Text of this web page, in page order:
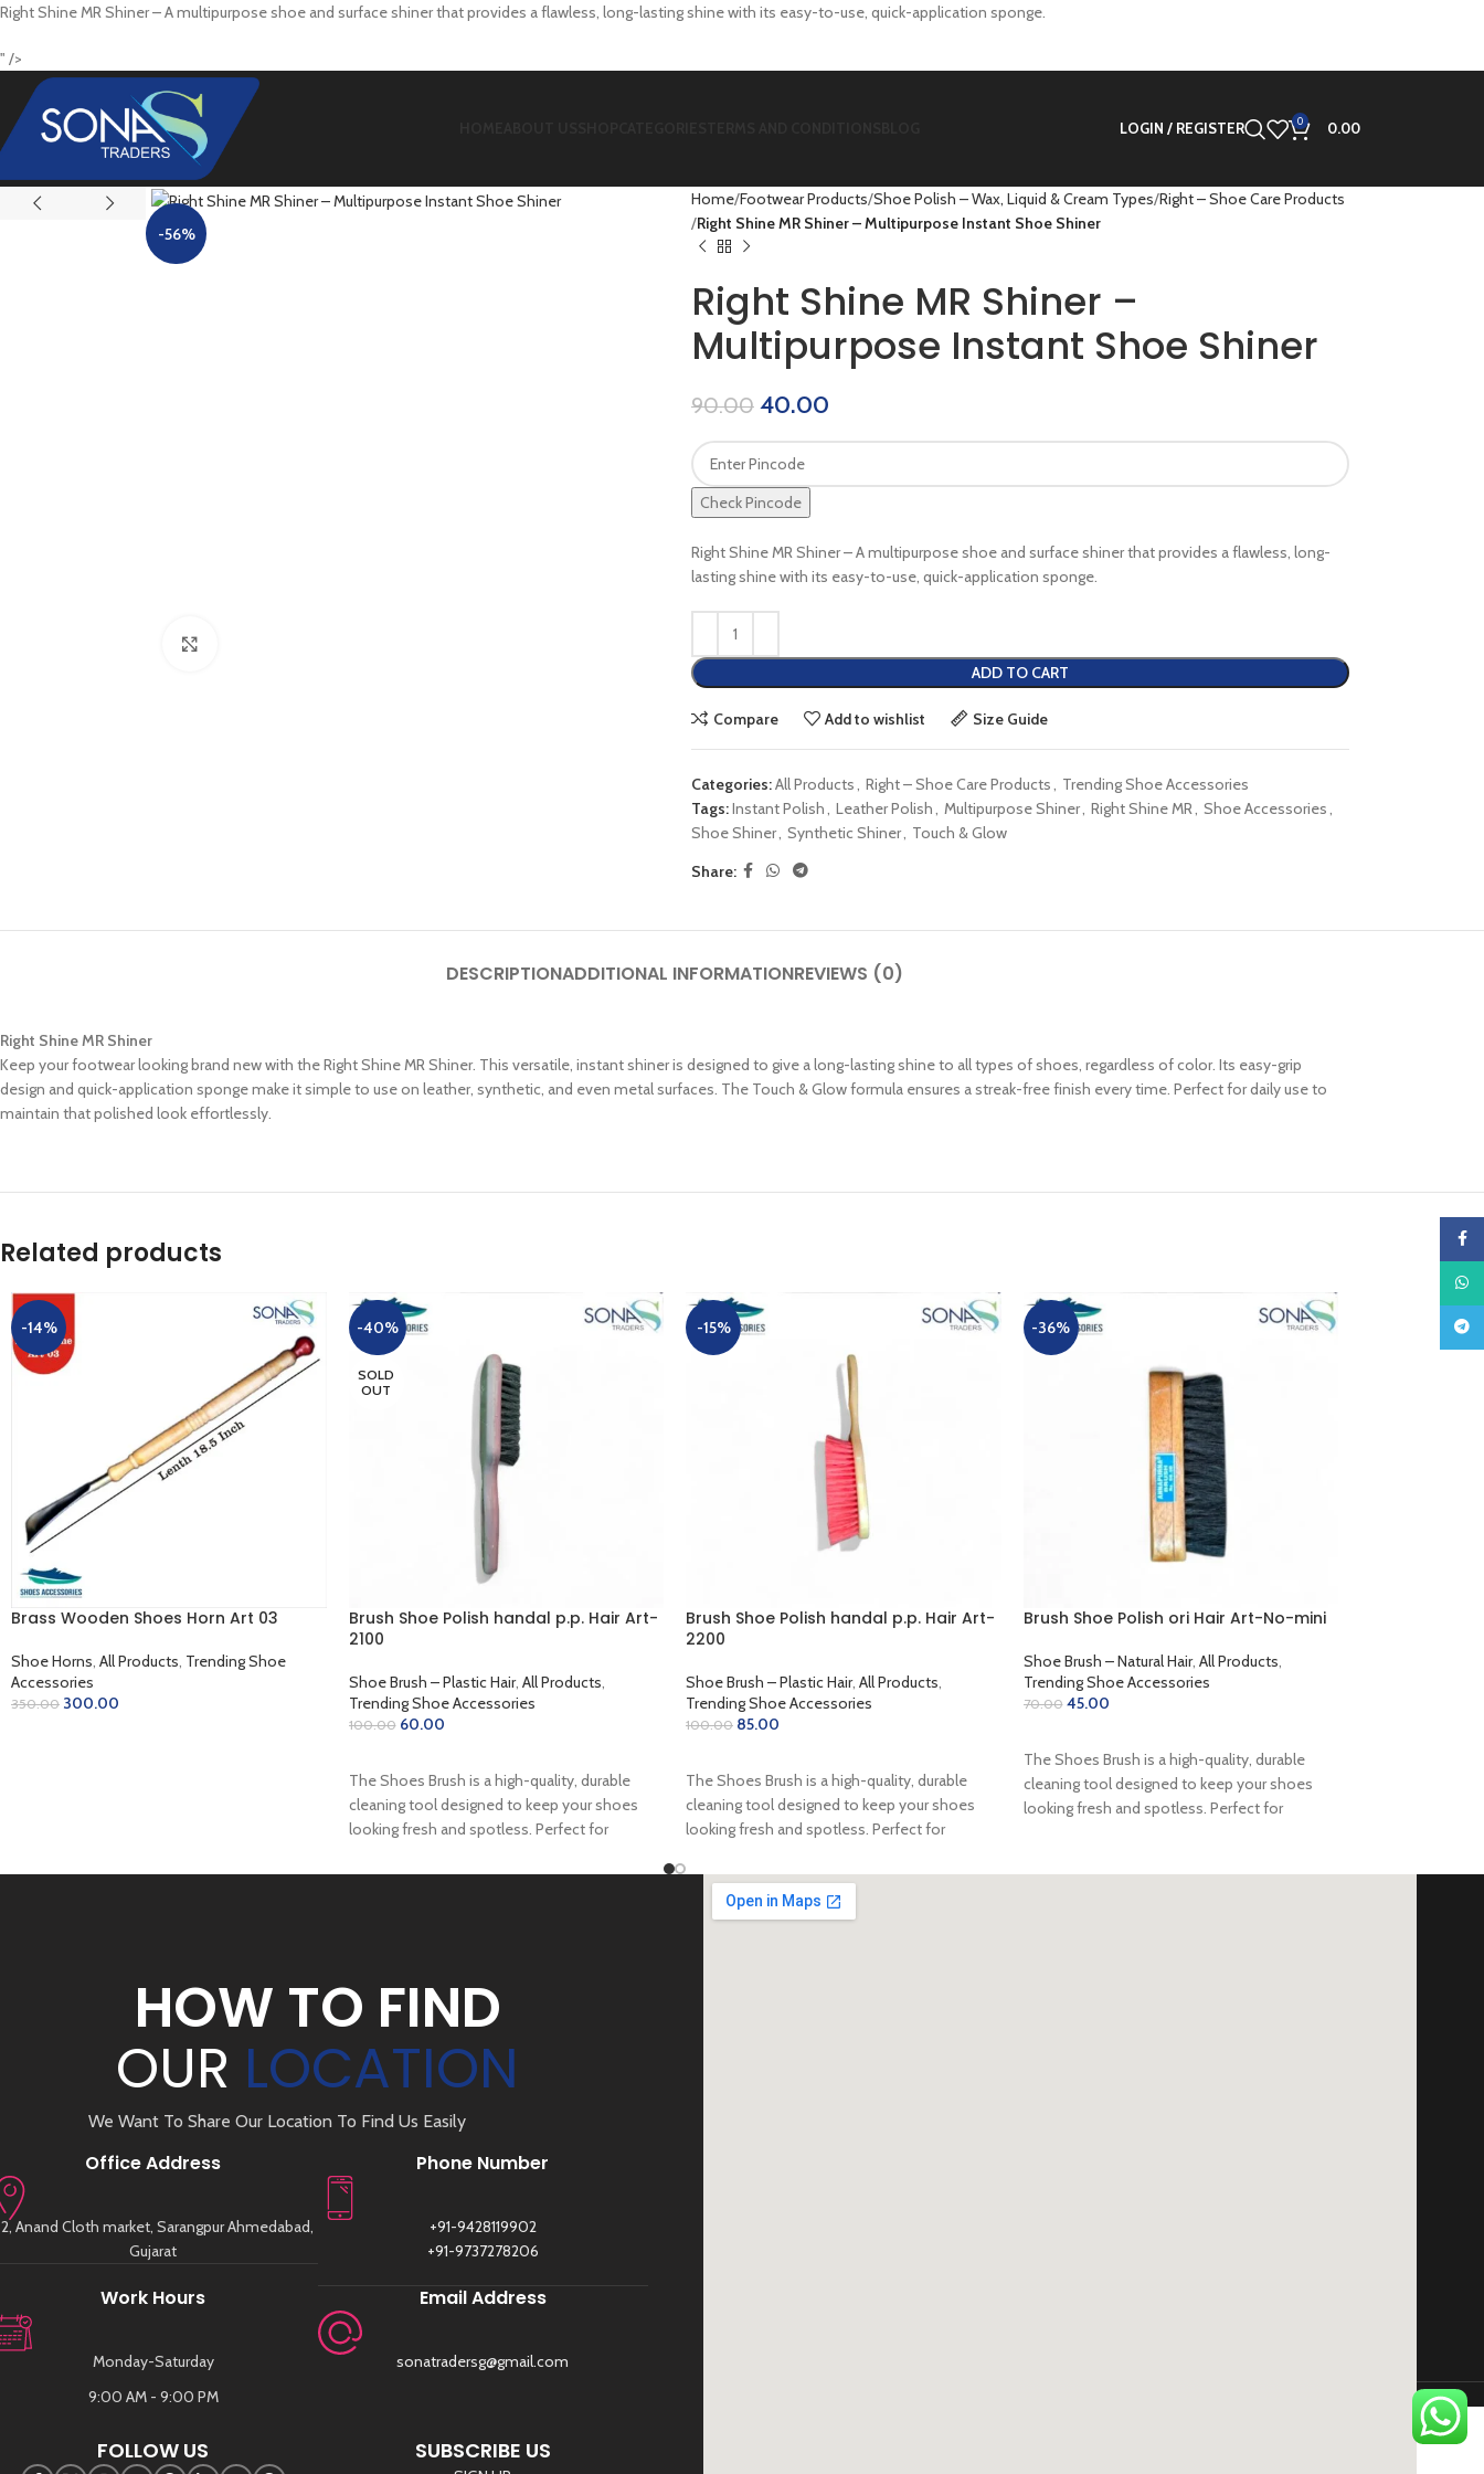
Right Shine MR Shiner – A multipurpose shoe and surface shiner that provides a flawless, long-lasting shine with its easy-to-use, quick-application sponge.
" />
LOGIN / REGISTER 0 0.00
-56%
Home Footwear Products Shoe Polish – Wax, Liquid & Cream Types Right – Shoe Care Products
Right Shine MR Shiner – Multipurpose Instant Shoe Shiner
Right Shine MR Shiner –
Multipurpose Instant Shoe Shiner
90.00 40.00
Check Pincode
Right Shine MR Shiner – A multipurpose shoe and surface shiner that provides a flawless, long-
lasting shine with its easy-to-use, quick-application sponge.
ADD TO CART
Compare Add to wishlist Size Guide
Categories:All Products, Right – Shoe Care Products, Trending Shoe Accessories
Tags:Instant Polish, Leather Polish, Multipurpose Shiner, Right Shine MR, Shoe Accessories,
Shoe Shiner, Synthetic Shiner, Touch & Glow
Share:
DESCRIPTIONADDITIONAL INFORMATIONREVIEWS (0)
Right Shine MR Shiner
Keep your footwear looking brand new with the Right Shine MR Shiner. This versatile, instant shiner is designed to give a long-lasting shine to all types of shoes, regardless of color. Its easy-grip
design and quick-application sponge make it simple to use on leather, synthetic, and even metal surfaces. The Touch & Glow formula ensures a streak-free finish every time. Perfect for daily use to
maintain that polished look effortlessly.
Related products
-14%
Brass Wooden Shoes Horn Art 03
Shoe Horns All Products Trending Shoe
Accessories
350.00 300.00
-40%
SOLD
OUT
Brush Shoe Polish handal p.p. Hair Art-
2100
Shoe Brush – Plastic Hair, All Products
Trending Shoe Accessories
100.00 60.00
The Shoes Brush is a high-quality, durable
cleaning tool designed to keep your shoes
looking fresh and spotless. Perfect for
-15%
Brush Shoe Polish handal p.p. Hair Art-
2200
Shoe Brush – Plastic Hair, All Products
Trending Shoe Accessories
100.00 85.00
The Shoes Brush is a high-quality, durable
cleaning tool designed to keep your shoes
looking fresh and spotless. Perfect for
-36%
Brush Shoe Polish ori Hair Art-No-mini
Shoe Brush – Natural Hair, All Products
Trending Shoe Accessories
70.00 45.00
The Shoes Brush is a high-quality, durable
cleaning tool designed to keep your shoes
looking fresh and spotless. Perfect for
HOW TO FIND
OUR LOCATION
We Want To Share Our Location To Find Us Easily
Office Address
Anand Cloth market, Sarangpur Ahmedabad,
Gujarat
Work Hours
Monday-Saturday
9:00 AM - 9:00 PM
Phone Number
+91-9428119902
+91-9737278206
Email Address
sonatradersg@gmail.com
FOLLOW US SUBSCRIBE US